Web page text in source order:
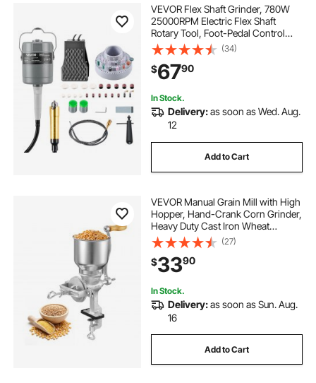
VEVOR Flex Shaft Grinder, 780W
25000RPM Electric Flex Shaft
Rotary Tool, Foot-Pedal Control
Hanging Carver Grinder with
112PCS Accessory Kit for Sanding
Buffing Polishing Cutting
(34)
$6790
In Stock.
Delivery:as soon as Wed. Aug.
12
Add to Cart
VEVOR Manual Grain Mill with High
Hopper, Hand-Crank Corn Grinder,
Heavy Duty Cast Iron Wheat
Grinding Mill with Stable Table
Clamp for Grains Spices Coffee
Beans Nuts
(27)
$3390
In Stock.
Delivery:as soon as Sun. Aug.
16
Add to Cart